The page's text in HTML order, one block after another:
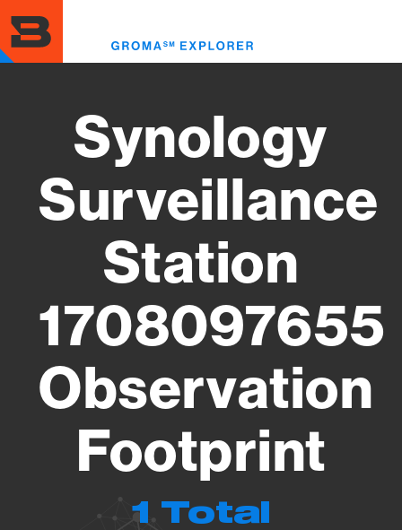
to
main
content
Synology
Surveillance
Station
1708097655
Observation
Footprint
1 Total